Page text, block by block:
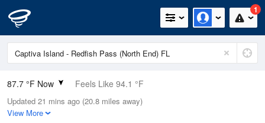
1
87.7 °F Now Feels Like 94.1 °F
Relative Humidity
66%
Updated 21 mins ago (20.8 miles away)
View More